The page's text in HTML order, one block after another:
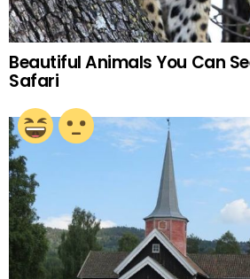
Beautiful Animals You Can
Safari